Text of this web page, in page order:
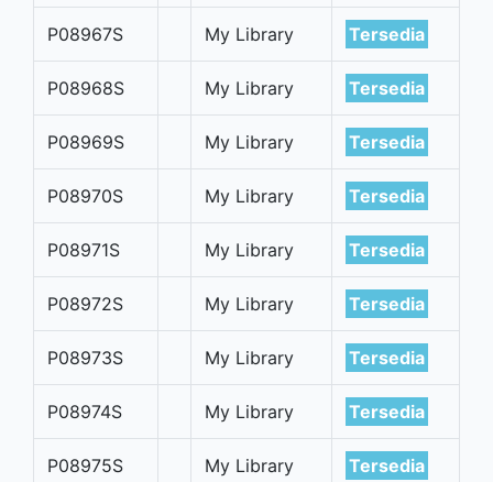
P08967S My Library Tersedia
P08968S My Library Tersedia
P08969S My Library Tersedia
P08970S My Library Tersedia
P08971S My Library Tersedia
P08972S My Library Tersedia
P08973S My Library Tersedia
P08974S My Library Tersedia
P08975S My Library Tersedia